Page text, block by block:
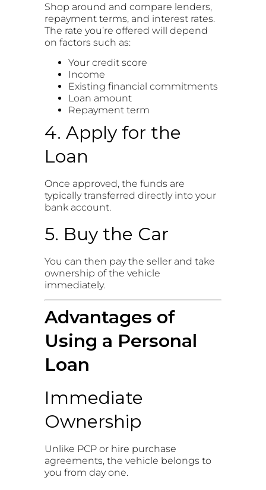
Shop around and compare lenders,
repayment terms, and interest rates.
The rate you’re offered will depend
on factors such as:
Your credit score
Income
Existing financial commitments
Loan amount
Repayment term
4. Apply for the
Loan
Once approved, the funds are
typically transferred directly into your
bank account.
5. Buy the Car
You can then pay the seller and take
ownership of the vehicle
immediately.
Advantages of
Using a Personal
Loan
Immediate
Ownership
Unlike PCP or hire purchase
agreements, the vehicle belongs to
you from day one.